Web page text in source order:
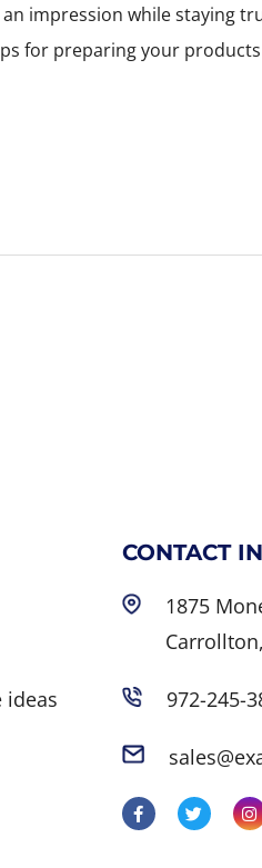
impression while staying
for preparing your
ideas
CONTACT
1875
972-245-